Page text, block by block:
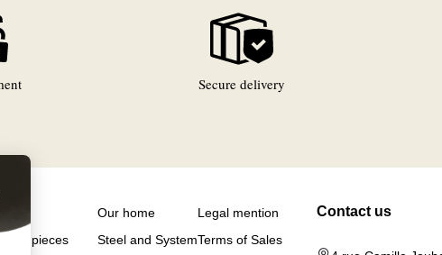
Secure delivery
pieces
Our home
Steel and System
Legal mention
Terms of Sales
Contact us